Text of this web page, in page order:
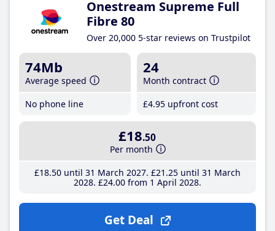
Onestream Supreme Full
Fibre 80
Over 20,000 5-star reviews on Trustpilot
74Mb
Average speed
No phone line
24
Month contract
£4.95 upfront cost
£18.50
Per month
£18.50until 31 March 2027 £21 .25until 31 March
2028 £24.00from 1 April 2028
Get Deal